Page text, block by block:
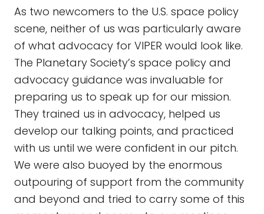
As two newcomers to the U.S. space policy
scene, neither of us was particularly aware
of what advocacy for VIPER would look like.
The Planetary Society’s space policy and
advocacy guidance was invaluable for
preparing us to speak up for our mission.
They trained us in advocacy, helped us
develop our talking points, and practiced
with us until we were confident in our pitch.
We were also buoyed by the enormous
outpouring of support from the community
and beyond and tried to carry some of this